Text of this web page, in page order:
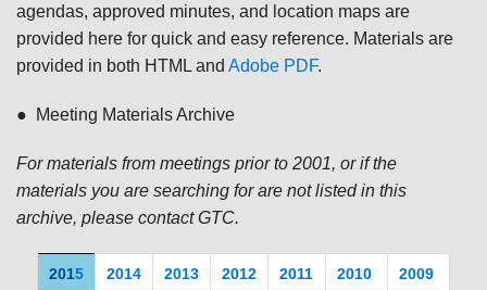
agendas, approved minutes, and location maps are
provided here for quick and easy reference. Materials are
provided in both HTML and Adobe PDF.
● Meeting Materials Archive
For materials from meetings prior to 2001, or if the
materials you are searching for are not listed in this
archive, please contact GTC.
2015 2014 2013 2012 2011 2010 2009